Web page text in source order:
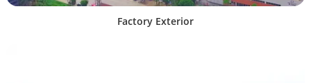
Factory Exterior